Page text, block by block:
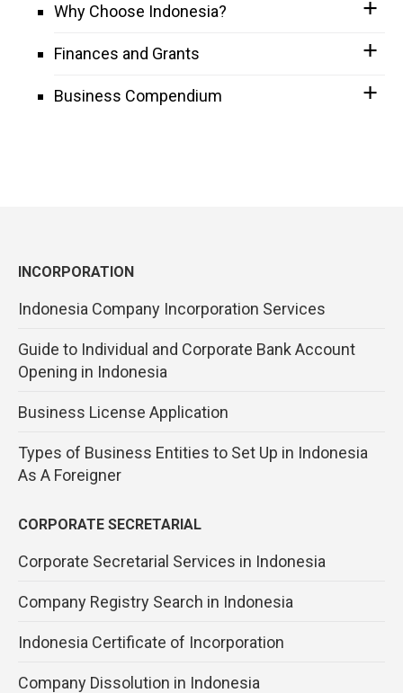
Why Choose Indonesia?
Finances and Grants
Business Compendium
INCORPORATION
Indonesia Company Incorporation Services
Guide to Individual and Corporate Bank Account
Opening in Indonesia
Business License Application
Types of Business Entities to Set Up in Indonesia
As A Foreigner
CORPORATE SECRETARIAL
Corporate Secretarial Services in Indonesia
Company Registry Search in Indonesia
Indonesia Certificate of Incorporation
Company Dissolution in Indonesia